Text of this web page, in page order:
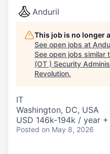
Anduril
This job is no longer
See open jobs at
See open jobs similar
(OT ) Security
Revolution.
IT
Washington, DC, USA
USD 146k-194k / year
Posted on May 8, 2026